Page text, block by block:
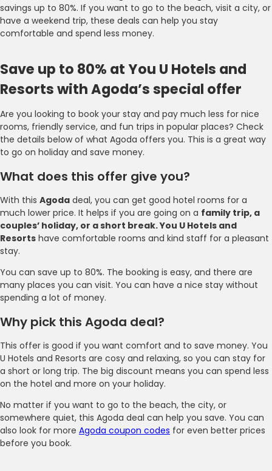
savings up to 80%. If you want to go to the beach, visit a city, or
have a weekend trip, these deals can help you stay
comfortable and spend less money.
Save up to 80% at You U Hotels and
Resorts with Agoda’s special offer
Are you looking to book your stay and pay much less for nice
rooms, friendly service, and fun trips in popular places? Check
the details below of what Agoda offers you. This is a great way
to go on holiday and save money.
What does this offer give you?
With this Agoda deal, you can get good hotel rooms for a
much lower price. It helps if you are going on a family trip, a
couples’ holiday, or a short break. You U Hotels and
Resorts have comfortable rooms and kind staff for a pleasant
stay.
You can save up to 80%. The booking is easy, and there are
many places you can visit. You can have a nice stay without
spending a lot of money.
Why pick this Agoda deal?
This offer is good if you want comfort and to save money. You
U Hotels and Resorts are cosy and relaxing, so you can stay for
a short or long trip. The big discount means you can spend less
on the hotel and more on your holiday.
No matter if you want to go to the beach, the city, or
somewhere quiet, this Agoda deal can help you save. You can
also look for more Agoda coupon codes for even better prices
before you book.